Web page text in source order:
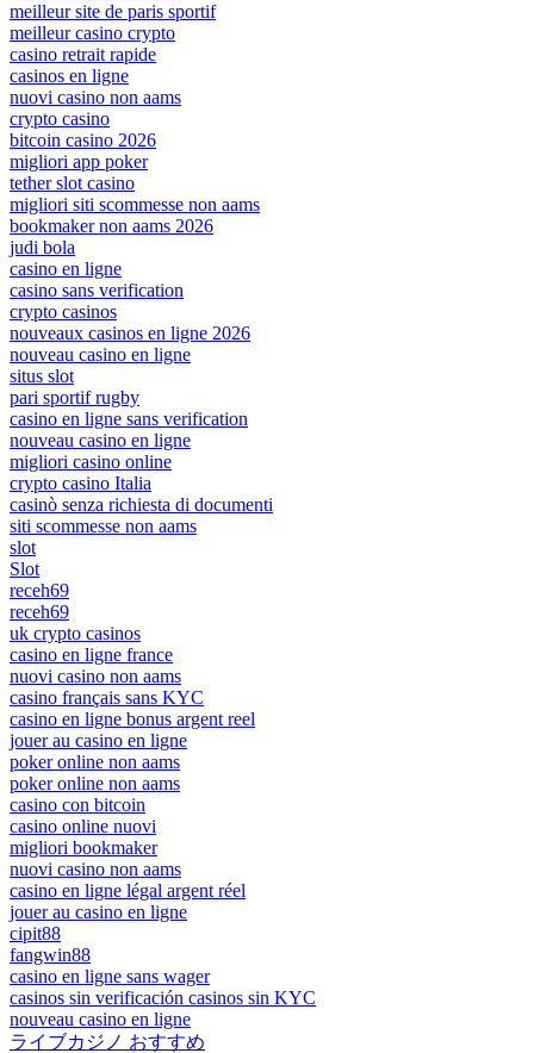
meilleur site de paris sportif
meilleur casino crypto
casino retrait rapide
casinos en ligne
nuovi casino non aams
crypto casino
bitcoin casino 2026
migliori app poker
tether slot casino
migliori siti scommesse non aams
bookmaker non aams 2026
judi bola
casino en ligne
casino sans verification
crypto casinos
nouveaux casinos en ligne 2026
nouveau casino en ligne
situs slot
pari sportif rugby
casino en ligne sans verification
nouveau casino en ligne
migliori casino online
crypto casino Italia
casinò senza richiesta di documenti
siti scommesse non aams
slot
Slot
receh69
receh69
uk crypto casinos
casino en ligne france
nuovi casino non aams
casino français sans KYC
casino en ligne bonus argent reel
jouer au casino en ligne
poker online non aams
poker online non aams
casino con bitcoin
casino online nuovi
migliori bookmaker
nuovi casino non aams
casino en ligne légal argent réel
jouer au casino en ligne
cipit88
fangwin88
casino en ligne sans wager
casinos sin verificación casinos sin KYC
nouveau casino en ligne
ライブカジノ おすすめ